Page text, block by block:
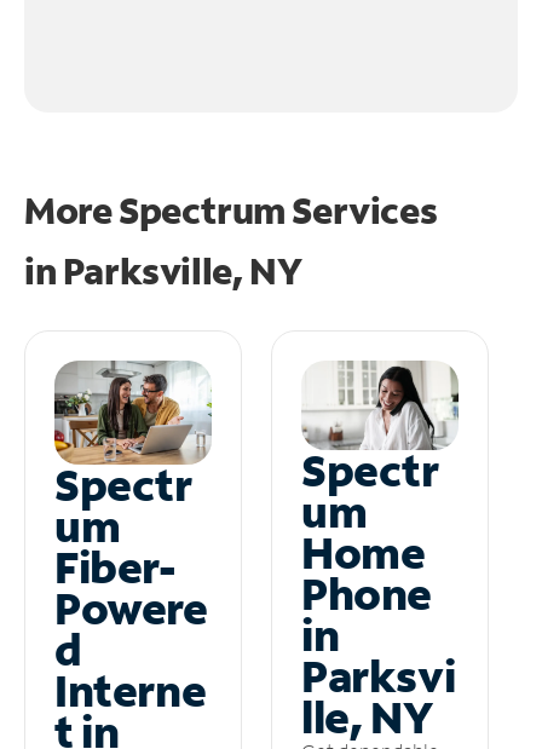
More Spectrum Services
in Parksville, NY
Spectr
um
Fiber-
Powere
d
Interne
t in
Spectr
um
Home
Phone
in
Parksvi
lle, NY